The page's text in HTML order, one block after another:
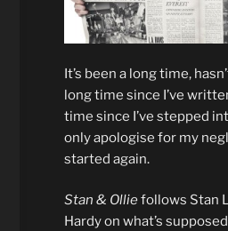
It’s been a long time,
long time since I’ve
time since I’ve stepped
only apologise for my
started again.
Stan & Olliefollows Stan
Hardy on what’s